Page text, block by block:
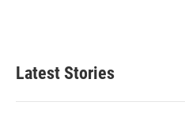
b
o
k
e
e
d
n
Latest Stories